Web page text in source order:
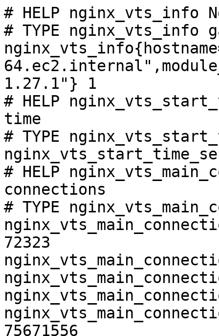
# HELP nginx_vts_info
# TYPE nginx_vts_info
1.27.1"} 1
# HELP
time
# TYPE
# HELP
connections
# TYPE
72323
75671556